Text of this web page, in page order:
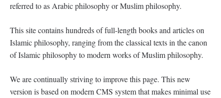
referred to as Arabic philosophy or Muslim philosophy.
This site contains hundreds of full-length books and articles on
Islamic philosophy, ranging from the classical texts in the canon
of Islamic philosophy to modern works of Muslim philosophy.
We are continually striving to improve this page. This new
version is based on modern CMS system that makes minimal use